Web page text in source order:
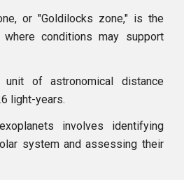
or "Goldilocks zone," is the
conditions may support
of astronomical distance
light-years.
involves identifying
system and assessing their